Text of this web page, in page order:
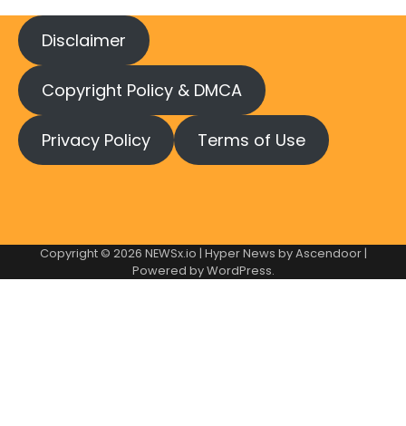
Disclaimer
Copyright Policy & DMCA
Privacy Policy Terms of Use
Copyright © 2026 NEWSx.io | Hyper News byAscendoor|
Powered byWordPress.